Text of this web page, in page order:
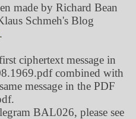
made by Richard Bean
Schmeh's Blog
.
ciphertext message in
combined with
message in the PDF
BAL026, please see